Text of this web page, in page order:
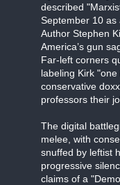
described
September 10 as
Author Stephen
America’s gun
Far-left corners
labeling Kirk
conservative
professors their
The digital
melee, with
snuffed by leftist
progressive
claims of a